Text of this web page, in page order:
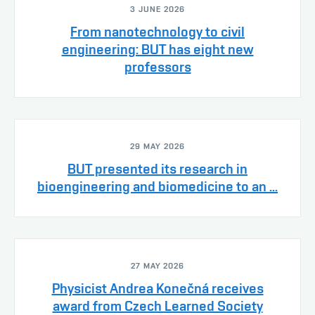
3 JUNE 2026
From nanotechnology to civil
engineering: BUT has eight new
professors
29 MAY 2026
BUT presented its research in
bioengineering and biomedicine to an ...
27 MAY 2026
Physicist Andrea Konečná receives
award from Czech Learned Society